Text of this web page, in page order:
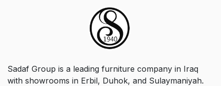
Sadaf Group is a leading furniture company in Iraq
with showrooms in Erbil, Duhok, and Sulaymaniyah.